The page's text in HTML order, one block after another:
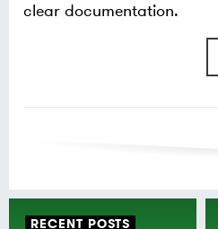
clear documentation.
RECENT POSTS